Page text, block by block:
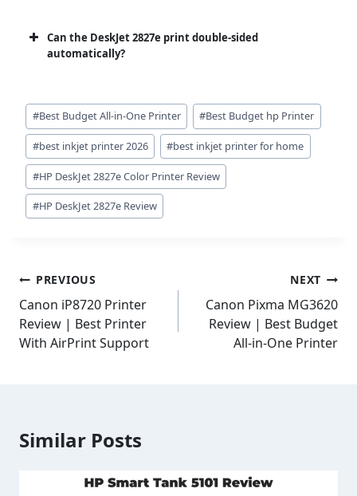
Can the DeskJet 2827e print double-sided
automatically?
Post
Tags:
#Best Budget All-in-One Printer #Best Budget hp Printer
#best inkjet printer 2026 #best inkjet printer for home
#HP DeskJet 2827e Color Printer Review
#HP DeskJet 2827e Review
Post
navigation
PREVIOUS
Canon iP8720 Printer
Review | Best Printer
With AirPrint Support
NEXT
Canon Pixma MG3620
Review | Best Budget
All-in-One Printer
Similar Posts